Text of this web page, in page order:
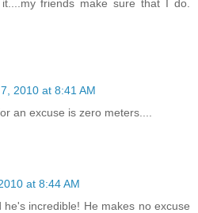
friends make sure that I do.
2010 at 8:41 AM
an excuse is zero meters....
at 8:44 AM
incredible! He makes no excuse